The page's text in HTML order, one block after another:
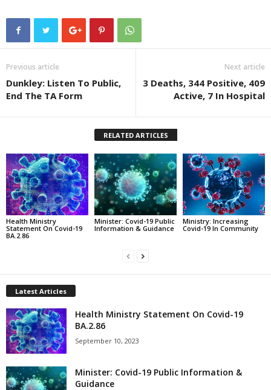
Previous article
Dunkley: Listen To Public,
End The TA Form
Next article
3 Deaths, 344 Positive, 409
Active, 7 In Hospital
RELATED ARTICLES
Health Ministry
Statement On Covid-19
BA.2.86
Minister: Covid-19 Public
Information & Guidance
Ministry: Increasing
Covid-19 In Community
Latest Articles
Health Ministry Statement On Covid-19
BA.2.86
September 10, 2023
Minister: Covid-19 Public Information &
Guidance